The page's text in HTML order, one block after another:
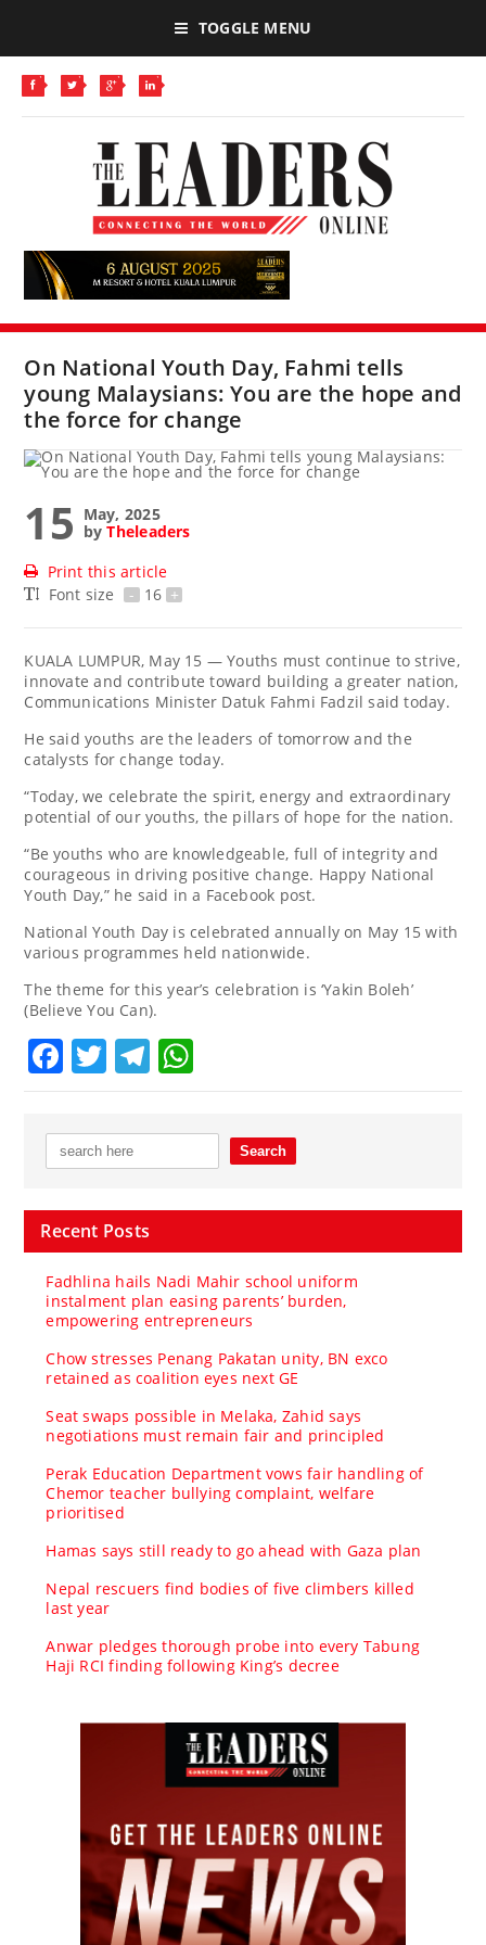
TOGGLE MENU
On National Youth Day, Fahmi tells
young Malaysians: You are the hope and
the force for change
15 May, 2025
byTheleaders
Print this article
Font size
- 16 +
KUALA LUMPUR, May 15 — Youths must continue to strive,
innovate and contribute toward building a greater nation,
Communications Minister Datuk Fahmi Fadzil said today.
He said youths are the leaders of tomorrow and the
catalysts for change today.
“Today, we celebrate the spirit, energy and extraordinary
potential of our youths, the pillars of hope for the nation.
“Be youths who are knowledgeable, full of integrity and
courageous in driving positive change. Happy National
Youth Day,” he said in a Facebook post.
National Youth Day is celebrated annually on May 15 with
various programmes held nationwide.
The theme for this year’s celebration is ‘Yakin Boleh’
(Believe You Can).
Facebook
TwitterTelegram
Recent Posts
Fadhlina hails Nadi Mahir school uniform
instalment plan easing parents’ burden,
empowering entrepreneurs
Chow stresses Penang Pakatan unity, BN exco
retained as coalition eyes next GE
Seat swaps possible in Melaka, Zahid says
negotiations must remain fair and principled
Perak Education Department vows fair handling of
Chemor teacher bullying complaint, welfare
prioritised
Hamas says still ready to go ahead with Gaza plan
Nepal rescuers find bodies of five climbers killed
last year
Anwar pledges thorough probe into every Tabung
Haji RCI finding following King’s decree